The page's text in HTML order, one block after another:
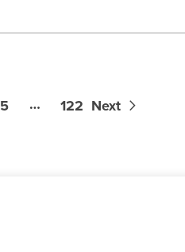
5 … 122 Next